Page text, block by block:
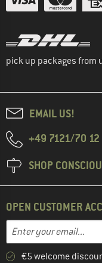
pick up packages from
EMAIL US!
+49 7121/70 12
SHOP
OPEN CUSTOMER
Email address
Enter your email
€5 welcome